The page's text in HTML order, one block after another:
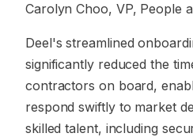
Carolyn Choo, VP, People
Deel's streamlined
significantly reduced the
contractors on board,
respond swiftly to market
skilled talent, including